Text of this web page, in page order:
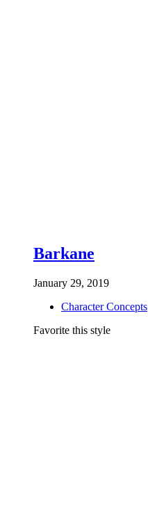
Barkane
January 29, 2019
Character Concepts
Favorite this style